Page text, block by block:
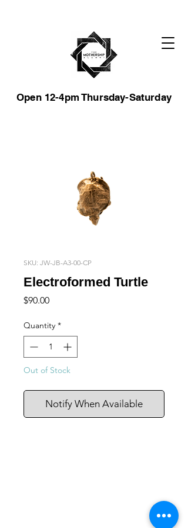
Open 12-4pm Thursday-Saturday
SKU: JW-JB-A3-00-CP
Electroformed Turtle
$90.00Price
Quantity *
Out of Stock
Notify When Available